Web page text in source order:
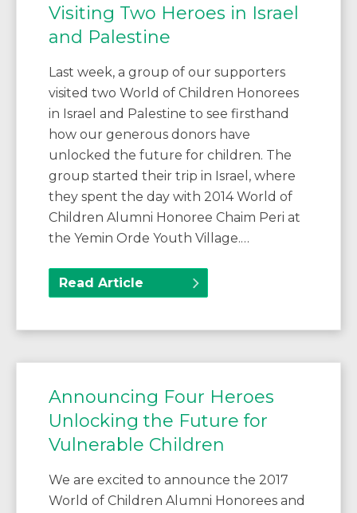
Visiting Two Heroes in Israel
and Palestine
Last week, a group of our supporters
visited two World of Children Honorees
in Israel and Palestine to see firsthand
how our generous donors have
unlocked the future for children. The
group started their trip in Israel, where
they spent the day with 2014 World of
Children Alumni Honoree Chaim Peri at
the Yemin Orde Youth Village.…
Read Article
Announcing Four Heroes
Unlocking the Future for
Vulnerable Children
We are excited to announce the 2017
World of Children Alumni Honorees and